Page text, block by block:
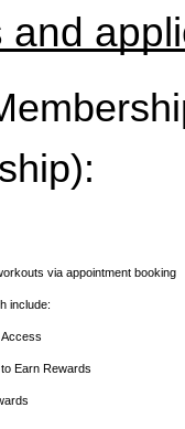
and
via appointment booking
include:
Access
Earn Rewards